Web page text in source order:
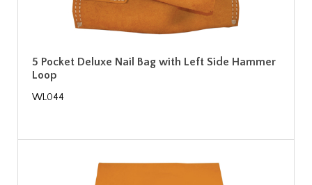
5 Pocket Deluxe Nail Bag with Left Side Hammer
Loop
WL044